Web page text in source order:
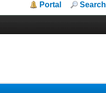
Portal Search